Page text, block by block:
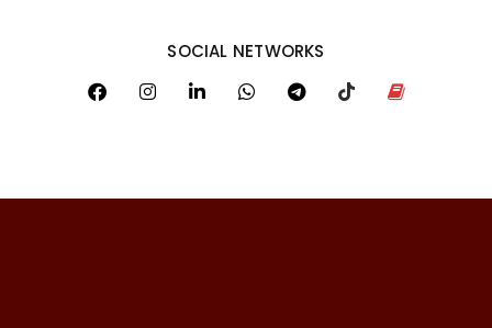
SOCIAL NETWORKS